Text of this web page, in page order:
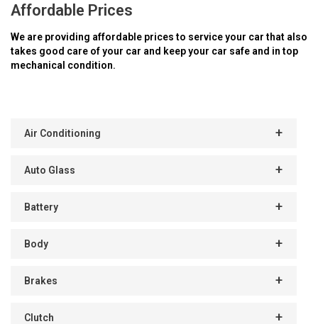
Affordable Prices
We are providing affordable prices to service your car that also
takes good care of your car and keep your car safe and in top
mechanical condition.
Air Conditioning
Auto Glass
Battery
Body
Brakes
Clutch